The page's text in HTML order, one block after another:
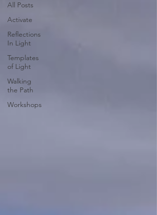
All Posts
Activate
Reflections
In Light
Templates
of Light
Walking
the Path
Workshops